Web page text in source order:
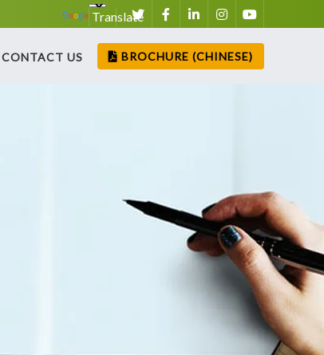
Translate
CONTACT US BROCHURE (CHINESE)